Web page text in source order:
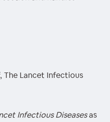
The Lancet Infectious
Infectious Diseasesas